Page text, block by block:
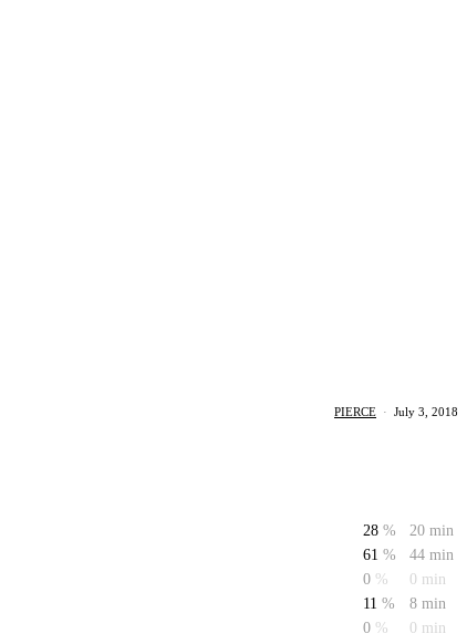
PIERCE · July 3, 2018
28 %
20 min
61 %
44 min
0 %
0 min
11 %
8 min
0 % 0 min